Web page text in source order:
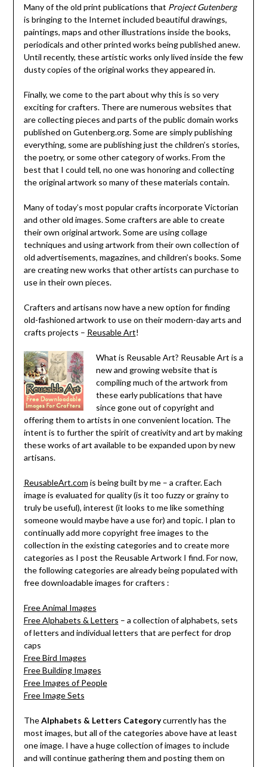
Many of the old print publications that Project Gutenberg
is bringing to the Internet included beautiful drawings,
paintings, maps and other illustrations inside the books,
periodicals and other printed works being published anew.
Until recently, these artistic works only lived inside the few
dusty copies of the original works they appeared in.
Finally, we come to the part about why this is so very
exciting for crafters. There are numerous websites that
are collecting pieces and parts of the public domain works
published on Gutenberg.org. Some are simply publishing
everything, some are publishing just the children’s stories,
the poetry, or some other category of works. From the
best that I could tell, no one was honoring and collecting
the original artwork so many of these materials contain.
Many of today’s most popular crafts incorporate Victorian
and other old images. Some crafters are able to create
their own original artwork. Some are using collage
techniques and using artwork from their own collection of
old advertisements, magazines, and children’s books. Some
are creating new works that other artists can purchase to
use in their own pieces.
Crafters and artisans now have a new option for finding
old-fashioned artwork to use on their modern-day arts and
crafts projects – Reusable Art!
What is Reusable Art? Reusable Art is a
new and growing website that is
compiling much of the artwork from
these early publications that have
since gone out of copyright and
offering them to artists in one convenient location. The
intent is to further the spirit of creativity and art by making
these works of art available to be expanded upon by new
artisans.
ReusableArt.com is being built by me – a crafter. Each
image is evaluated for quality (is it too fuzzy or grainy to
truly be useful), interest (it looks to me like something
someone would maybe have a use for) and topic. I plan to
continually add more copyright free images to the
collection in the existing categories and to create more
categories as I post the Reusable Artwork I find. For now,
the following categories are already being populated with
free downloadable images for crafters :
Free Animal Images
Free Alphabets & Letters – a collection of alphabets, sets
of letters and individual letters that are perfect for drop
caps
Free Bird Images
Free Building Images
Free Images of People
Free Image Sets
TheAlphabets & Letters Categorycurrently has the
most images, but all of the categories above have at least
one image. I have a huge collection of images to include
and will continue gathering them and posting them on